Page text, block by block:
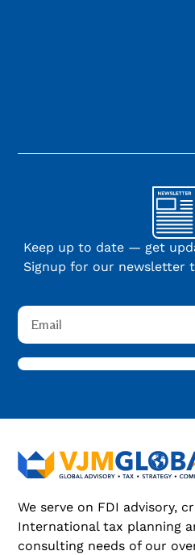
Keep up to date — get
Signup for our newsletter
We serve on FDI advisory,
International tax planning
consulting needs of our